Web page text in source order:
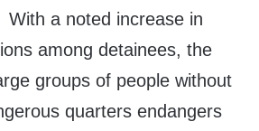
a noted increase in
among detainees, the
groups of people without
quarters endangers